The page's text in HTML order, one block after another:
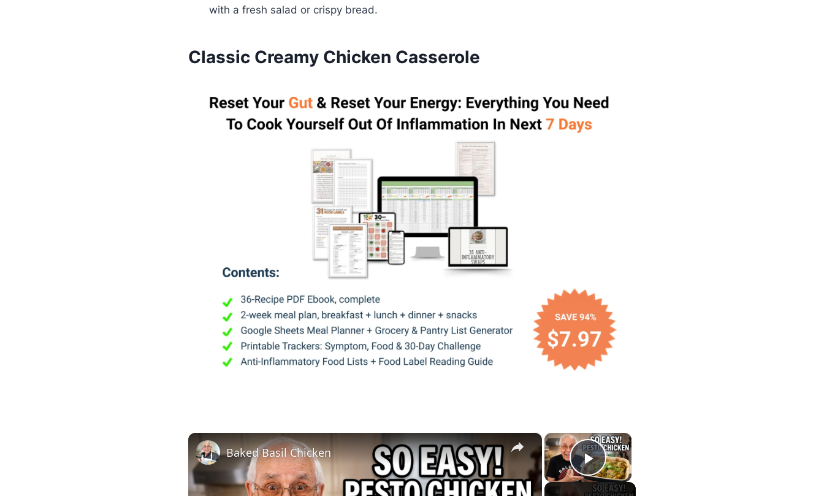
with a fresh salad or crispy bread.
Classic Creamy Chicken Casserole
×
Play Video
×
Baked Basil Chicken